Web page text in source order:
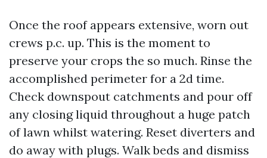
Once the roof appears extensive, worn out
crews p.c. up. This is the moment to
preserve your crops the so much. Rinse the
accomplished perimeter for a 2d time.
Check downspout catchments and pour off
any closing liquid throughout a huge patch
of lawn whilst watering. Reset diverters and
do away with plugs. Walk beds and dismiss